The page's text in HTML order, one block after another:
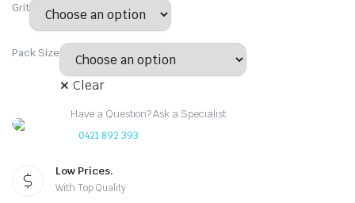
Grit
Pack Size
Clear
Have a Question? Ask a Specialist
0421 892 393
Low Prices.
With Top Quality